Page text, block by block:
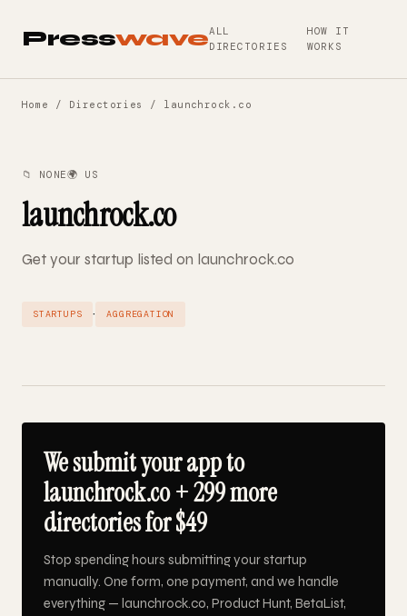
PresswaveALL
DIRECTORIES
HOW IT
WORKS
Home / Directories / launchrock.co
📁 NONE🌍 US
launchrock.co
Get your startup listed on launchrock.co
STARTUPS · AGGREGATION
We submit your app to
launchrock.co + 299 more
directories for $49
Stop spending hours submitting your startup
manually. One form, one payment, and we handle
everything — launchrock.co, Product Hunt, BetaList,